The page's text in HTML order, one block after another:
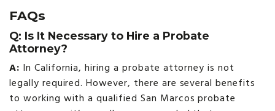
FAQs
Q: Is It Necessary to Hire a Probate
Attorney?
A: In California, hiring a probate attorney is not
legally required. However, there are several benefits
to working with a qualified San Marcos probate